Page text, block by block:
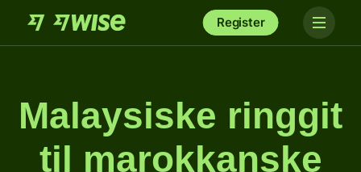
Register
Malaysiske ringgit
til marokkanske